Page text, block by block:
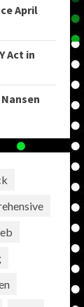
April
Act in